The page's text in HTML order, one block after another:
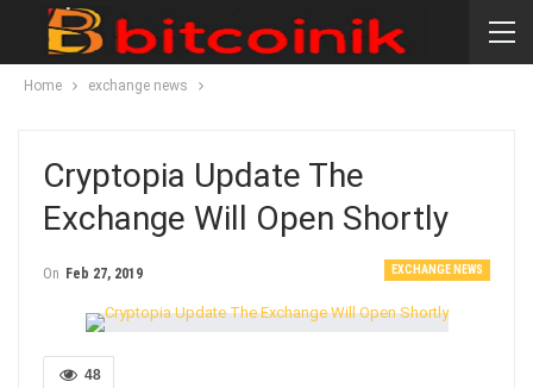
Home exchange news
Cryptopia Update The
Exchange Will Open Shortly
EXCHANGE NEWS
On Feb 27, 2019
48